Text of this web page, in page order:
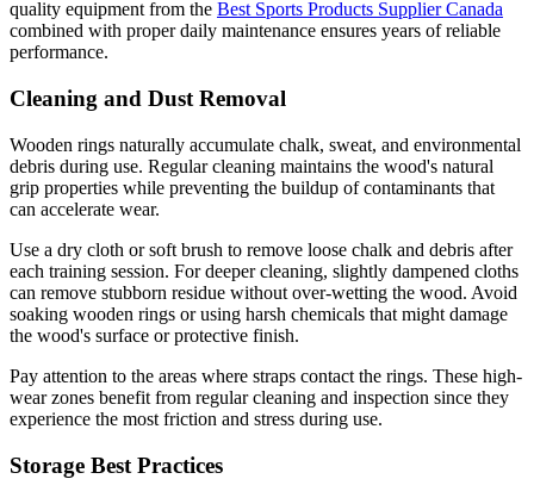
quality equipment from the Best Sports Products Supplier Canada
combined with proper daily maintenance ensures years of reliable
performance.
Cleaning and Dust Removal
Wooden rings naturally accumulate chalk, sweat, and environmental
debris during use. Regular cleaning maintains the wood's natural
grip properties while preventing the buildup of contaminants that
can accelerate wear.
Use a dry cloth or soft brush to remove loose chalk and debris after
each training session. For deeper cleaning, slightly dampened cloths
can remove stubborn residue without over-wetting the wood. Avoid
soaking wooden rings or using harsh chemicals that might damage
the wood's surface or protective finish.
Pay attention to the areas where straps contact the rings. These high-
wear zones benefit from regular cleaning and inspection since they
experience the most friction and stress during use.
Storage Best Practices